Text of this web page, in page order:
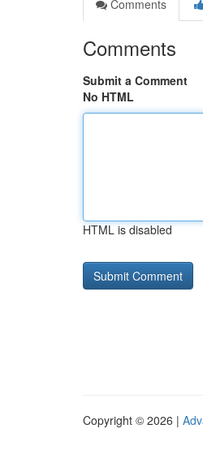
Comments
Comments
Submit a Comment
No HTML
HTML is disabled
Copyright © 2026 |